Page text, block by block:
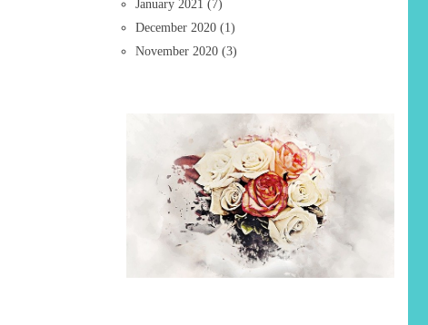
January 2021 (7)
December 2020(1)
November 2020(3)